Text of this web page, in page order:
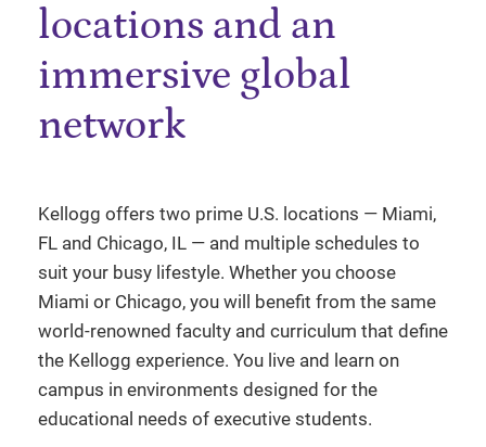
locations and an
immersive global
network
Kellogg offers two prime U.S. locations — Miami,
FL and Chicago, IL — and multiple schedules to
suit your busy lifestyle. Whether you choose
Miami or Chicago, you will benefit from the same
world-renowned faculty and curriculum that define
the Kellogg experience. You live and learn on
campus in environments designed for the
educational needs of executive students.